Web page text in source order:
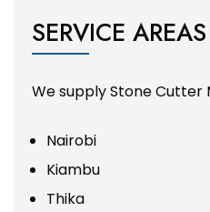
SERVICE AREAS
We supply Stone Cutter
Nairobi
Kiambu
Thika